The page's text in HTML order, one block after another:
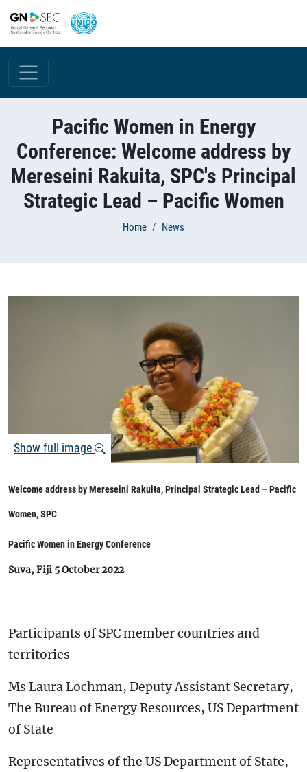
Pacific Women in Energy
Conference: Welcome address by
Mereseini Rakuita, SPC's Principal
Strategic Lead – Pacific Women
Home News
Show full image
Welcome address by Mereseini Rakuita, Principal Strategic Lead – Pacific
Women, SPC
Pacific Women in Energy Conference
Suva, Fiji 5 October 2022
Participants of SPC member countries and
territories
Ms Laura Lochman, Deputy Assistant Secretary,
The Bureau of Energy Resources, US Department
of State
Representatives of the US Department of State,